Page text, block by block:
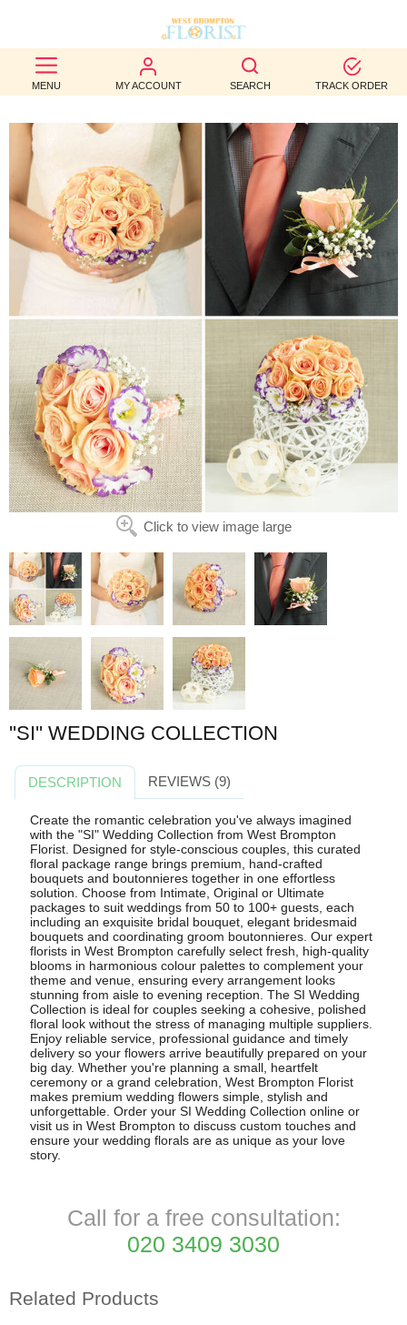
MENU MY ACCOUNT SEARCH TRACK ORDER
BEST
SELLERS
BIRTHDAY
OCCASION
WEDDINGS
FUNERAL
CONTACT
US
Click to view image large
''SI'' WEDDING COLLECTION
DESCRIPTION REVIEWS (9)
Create the romantic celebration you've always imagined
with the "SI" Wedding Collection from West Brompton
Florist. Designed for style-conscious couples, this curated
floral package range brings premium, hand-crafted
bouquets and boutonnieres together in one effortless
solution. Choose from Intimate, Original or Ultimate
packages to suit weddings from 50 to 100+ guests, each
including an exquisite bridal bouquet, elegant bridesmaid
bouquets and coordinating groom boutonnieres. Our expert
florists in West Brompton carefully select fresh, high-quality
blooms in harmonious colour palettes to complement your
theme and venue, ensuring every arrangement looks
stunning from aisle to evening reception. The SI Wedding
Collection is ideal for couples seeking a cohesive, polished
floral look without the stress of managing multiple suppliers.
Enjoy reliable service, professional guidance and timely
delivery so your flowers arrive beautifully prepared on your
big day. Whether you're planning a small, heartfelt
ceremony or a grand celebration, West Brompton Florist
makes premium wedding flowers simple, stylish and
unforgettable. Order your SI Wedding Collection online or
visit us in West Brompton to discuss custom touches and
ensure your wedding florals are as unique as your love
story.
Call for a free consultation:
020 3409 3030
Related Products